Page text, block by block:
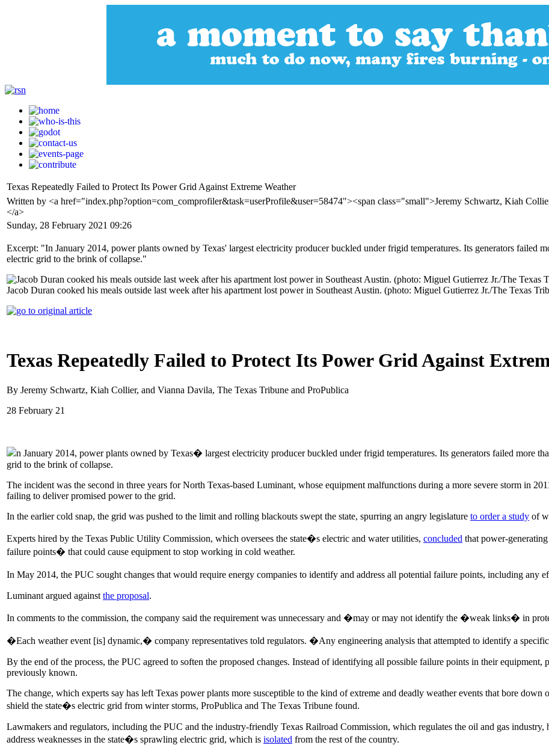
Texas Repeatedly Failed to Protect Its Power Grid Against Extreme Weather
Written by <a href="index.php?option=com_comprofiler&task=userProfile&user=58474"><span class="small">Jeremy Schwartz, Kiah
</a>
Sunday, 28 February 2021 09:26
Excerpt: "In January 2014, power plants owned by Texas' largest electricity producer buckled under frigid temperatures. Its generators failed
electric grid to the brink of collapse."
Jacob Duran cooked his meals outside last week after his apartment lost power in Southeast Austin. (photo: Miguel Gutierrez Jr./The Texas
Texas Repeatedly Failed to Protect Its Power Grid Against
By Jeremy Schwartz, Kiah Collier, and Vianna Davila, The Texas Tribune and ProPublica
28 February 21
n January 2014, power plants owned by Texas� largest electricity producer buckled under frigid temperatures. Its generators failed more
grid to the brink of collapse.
The incident was the second in three years for North Texas-based Luminant, whose equipment malfunctions during a more severe storm in
failing to deliver promised power to the grid.
In the earlier cold snap, the grid was pushed to the limit and rolling blackouts swept the state, spurring an angry legislature to order a study of
Experts hired by the Texas Public Utility Commission, which oversees the state�s electric and water utilities, concluded that power-
failure points� that could cause equipment to stop working in cold weather.
In May 2014, the PUC sought changes that would require energy companies to identify and address all potential failure points, including
Luminant argued against the proposal.
In comments to the commission, the company said the requirement was unnecessary and �may or may not identify the �weak links� in
�Each weather event [is] dynamic,� company representatives told regulators. �Any engineering analysis that attempted to identify a
By the end of the process, the PUC agreed to soften the proposed changes. Instead of identifying all possible failure points in their
previously known.
The change, which experts say has left Texas power plants more susceptible to the kind of extreme and deadly weather events that bore down
shield the state�s electric grid from winter storms, ProPublica and The Texas Tribune found.
Lawmakers and regulators, including the PUC and the industry-friendly Texas Railroad Commission, which regulates the oil and gas
address weaknesses in the state�s sprawling electric grid, which is isolated from the rest of the country.